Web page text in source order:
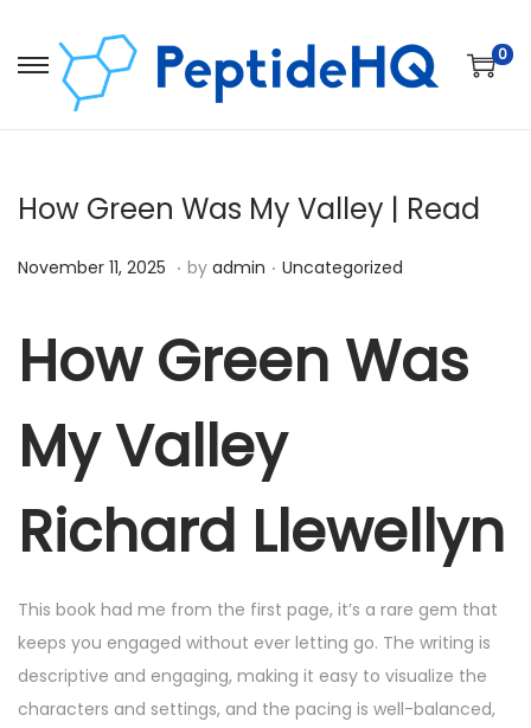
0
How Green Was My Valley | Read
Posted on
November 11, 2025 D
e
b
e
,
2
. by admin . Posted in
Uncategorized
How Green Was
My Valley
Richard Llewellyn
This book had me from the first page, it’s a rare gem that
keeps you engaged without ever letting go. The writing is
descriptive and engaging, making it easy to visualize the
characters and settings, and the pacing is well-balanced,